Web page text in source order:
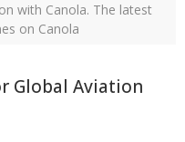
with Canola. The latest
on Canola
Global Aviation